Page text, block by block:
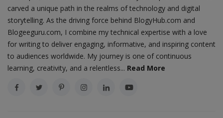
carved a unique path in the realms of technology and digital
storytelling. As the driving force behind BlogyHub.com and
Blogeeguru.com, I combine my technical expertise with a love
for writing to deliver engaging, informative, and inspiring content
to audiences worldwide. My journey is one of continuous
learning, creativity, and a relentless... Read More